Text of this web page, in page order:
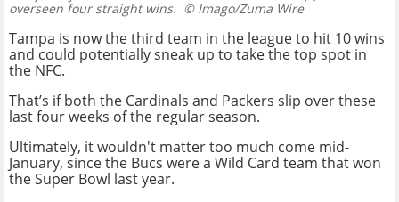
overseen four straight wins. © Imago/Zuma Wire
Tampa is now the third team in the league to hit 10 wins
and could potentially sneak up to take the top spot in
the NFC.
That’s if both the Cardinals and Packers slip over these
last four weeks of the regular season.
Ultimately, it wouldn't matter too much come mid-
January, since the Bucs were a Wild Card team that won
the Super Bowl last year.